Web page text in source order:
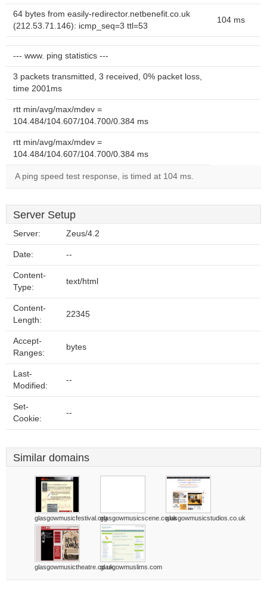
64 bytes from easily-redirector.netbenefit.co.uk
(212.53.71.146): icmp_seq=3 ttl=53
104 ms
--- www. ping statistics ---
3 packets transmitted, 3 received, 0% packet loss,
time 2001ms
rtt min/avg/max/mdev =
104.484/104.607/104.700/0.384 ms
rtt min/avg/max/mdev =
104.484/104.607/104.700/0.384 ms
A ping speed test response, is timed at 104 ms.
Server Setup
Server: Zeus/4.2
Date: --
Content-
Type:
text/html
Content-
Length:
22345
Accept-
Ranges:
bytes
Last-
Modified:
--
Set-
Cookie:
--
Similar domains
glasgowmusicfestival.orgglasgowmusicscene.co.ukglasgowmusicstudios.co.uk
glasgowmusictheatre.co.ukglasgowmuslims.com